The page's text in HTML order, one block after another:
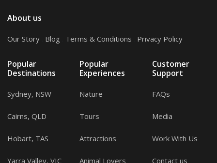
About us
Our Story Blog Terms & Conditions Privacy Policy
Popular
Destinations
Sydney, NSW
Cairns, QLD
Hobart, TAS
Yarra Valley, VIC
Popular
Experiences
Nature
Tours
Attractions
Animal Lovers
Customer
Support
FAQs
Media
Work With Us
Contact us